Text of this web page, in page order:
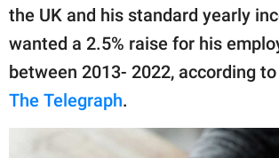
the UK and his standard yearly
wanted a 2.5% raise for his
between 2013- 2022, according to
The Telegraph.